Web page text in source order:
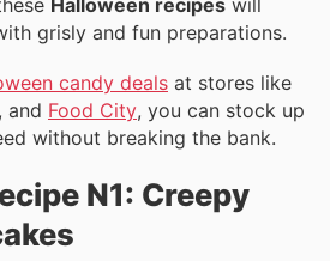
grisly and fun preparations.
candy deals at stores like
, and Food City, you can stock up
without breaking the bank.
N1: Creepy